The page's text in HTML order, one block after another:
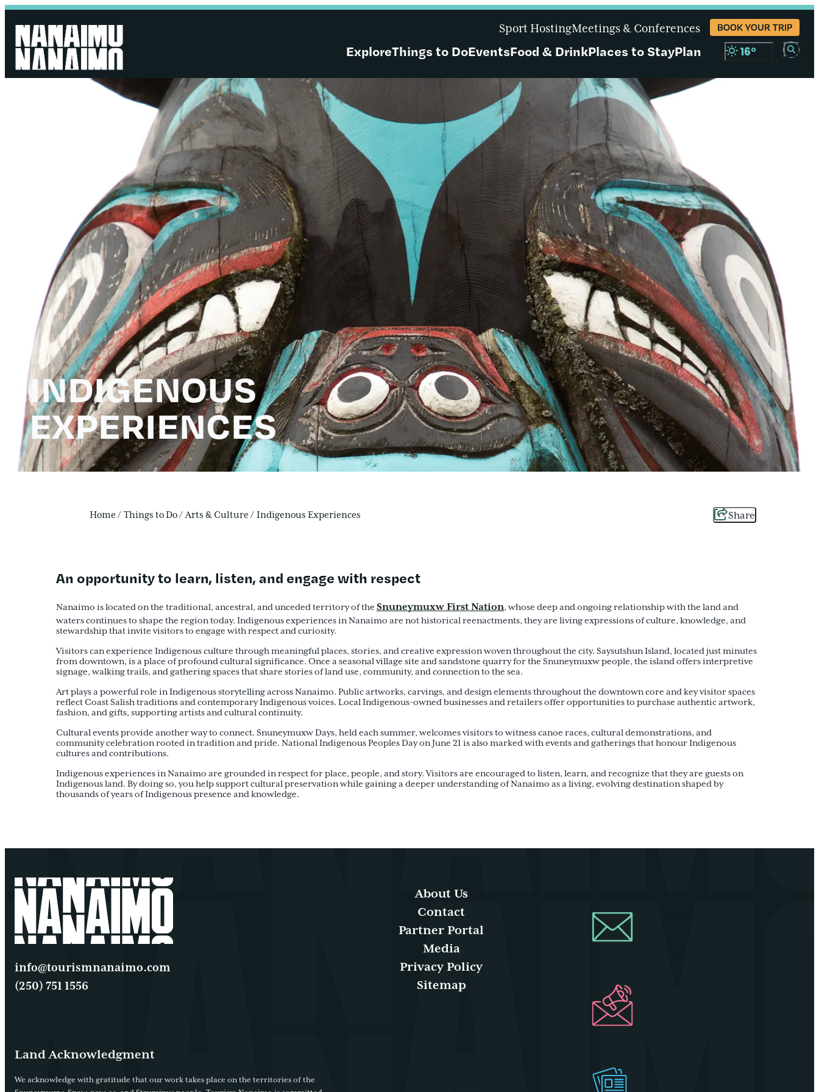
ExploreThings to DoEventsFood & DrinkPlaces to StayPlan 16°
Sport HostingMeetings & Conferences BOOK YOUR TRIP
INDIGENOUS
EXPERIENCES
Home / Things to Do/ Arts & Culture / Indigenous Experiences Share
An opportunity to learn, listen, and engage with respect
Nanaimo is located on the traditional, ancestral, and unceded territory of the Snuneymuxw First Nation, whose deep and ongoing relationship with the land and
waters continues to shape the region today. Indigenous experiences in Nanaimo are not historical reenactments, they are living expressions of culture, knowledge, and
stewardship that invite visitors to engage with respect and curiosity.
Visitors can experience Indigenous culture through meaningful places, stories, and creative expression woven throughout the city. Saysutshun Island, located just minutes
from downtown, is a place of profound cultural significance. Once a seasonal village site and sandstone quarry for the Snuneymuxw people, the island offers interpretive
signage, walking trails, and gathering spaces that share stories of land use, community, and connection to the sea.
Art plays a powerful role in Indigenous storytelling across Nanaimo. Public artworks, carvings, and design elements throughout the downtown core and key visitor spaces
reflect Coast Salish traditions and contemporary Indigenous voices. Local Indigenous-owned businesses and retailers offer opportunities to purchase authentic artwork,
fashion, and gifts, supporting artists and cultural continuity.
Cultural events provide another way to connect. Snuneymuxw Days, held each summer, welcomes visitors to witness canoe races, cultural demonstrations, and
community celebration rooted in tradition and pride. National Indigenous Peoples Day on June 21 is also marked with events and gatherings that honour Indigenous
cultures and contributions.
Indigenous experiences in Nanaimo are grounded in respect for place, people, and story. Visitors are encouraged to listen, learn, and recognize that they are guests on
Indigenous land. By doing so, you help support cultural preservation while gaining a deeper understanding of Nanaimo as a living, evolving destination shaped by
thousands of years of Indigenous presence and knowledge.
info@tourismnanaimo.com
(250) 751 1556
About Us
Contact
Partner Portal
Media
Privacy Policy
Sitemap
Land Acknowledgment
We acknowledge with gratitude that our work takes place on the territories of the